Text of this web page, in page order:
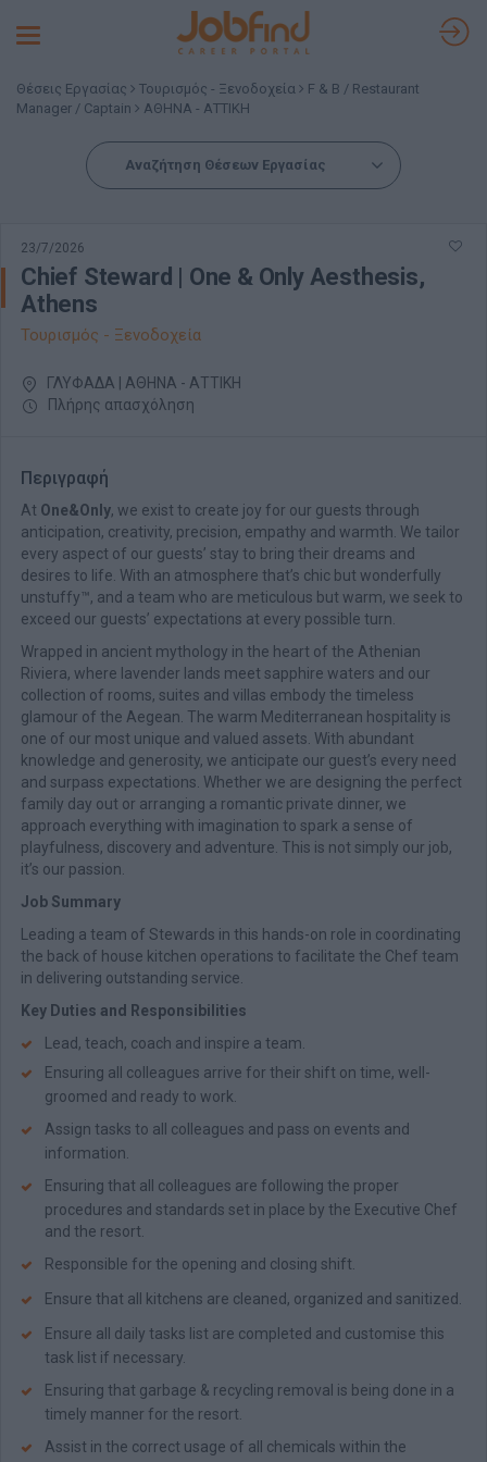
Toggle
Θέσεις Εργασίας Τουρισμός - Ξενοδοχεία
F & B / Restaurant
Manager / Captain
ΑΘΗΝΑ - ΑΤΤΙΚΗ
Αναζήτηση Θέσεων Εργασίας
23/7/2026
Chief Steward | One & Only Aesthesis,
Athens
Τουρισμός - Ξενοδοχεία
ΓΛΥΦΑΔΑ | ΑΘΗΝΑ - ΑΤΤΙΚΗ
Πλήρης απασχόληση
Περιγραφή
At One&Only, we exist to create joy for our guests through
anticipation, creativity, precision, empathy and warmth. We tailor
every aspect of our guests’ stay to bring their dreams and
desires to life. With an atmosphere that’s chic but wonderfully
unstuffy™, and a team who are meticulous but warm, we seek to
exceed our guests’ expectations at every possible turn.
Wrapped in ancient mythology in the heart of the Athenian
Riviera, where lavender lands meet sapphire waters and our
collection of rooms, suites and villas embody the timeless
glamour of the Aegean. The warm Mediterranean hospitality is
one of our most unique and valued assets. With abundant
knowledge and generosity, we anticipate our guest’s every need
and surpass expectations. Whether we are designing the perfect
family day out or arranging a romantic private dinner, we
approach everything with imagination to spark a sense of
playfulness, discovery and adventure. This is not simply our job,
it’s our passion.
Job Summary
Leading a team of Stewards in this hands-on role in coordinating
the back of house kitchen operations to facilitate the Chef team
in delivering outstanding service.
Key Duties and Responsibilities
Lead, teach, coach and inspire a team.
Ensuring all colleagues arrive for their shift on time, well-
groomed and ready to work.
Assign tasks to all colleagues and pass on events and
information.
Ensuring that all colleagues are following the proper
procedures and standards set in place by the Executive Chef
and the resort.
Responsible for the opening and closing shift.
Ensure that all kitchens are cleaned, organized and sanitized.
Ensure all daily tasks list are completed and customise this
task list if necessary.
Ensuring that garbage & recycling removal is being done in a
timely manner for the resort.
Assist in the correct usage of all chemicals within the